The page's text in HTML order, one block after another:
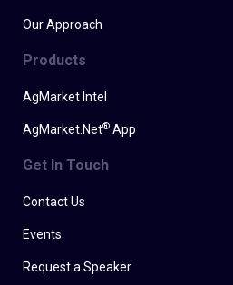
Our Approach
Products
AgMarket Intel
AgMarket.Net® App
Get In Touch
Contact Us
Events
Request a Speaker